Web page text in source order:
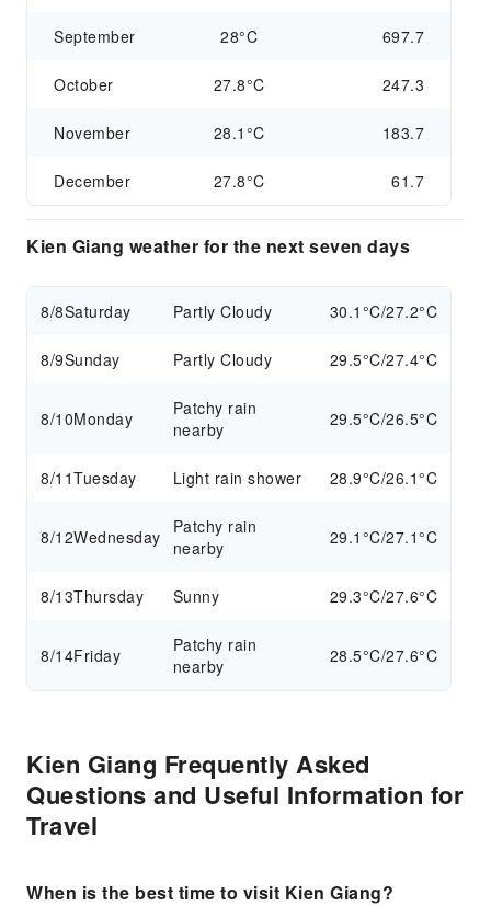
September 28°C 697.7
October 27.8°C 247.3
November 28.1°C 183.7
December 27.8°C 61.7
Kien Giang weather for the next seven days
8/8Saturday Partly Cloudy 30.1°C/27.2°C
8/9Sunday Partly Cloudy 29.5°C/27.4°C
8/10Monday
Patchy rain
nearby
29.5°C/26.5°C
8/11Tuesday Light rain shower 28.9°C/26.1°C
8/12Wednesday
Patchy rain
nearby
29.1°C/27.1°C
8/13Thursday Sunny 29.3°C/27.6°C
8/14Friday
Patchy rain
nearby
28.5°C/27.6°C
Kien Giang Frequently Asked
Questions and Useful Information for
Travel
When is the best time to visit Kien Giang?